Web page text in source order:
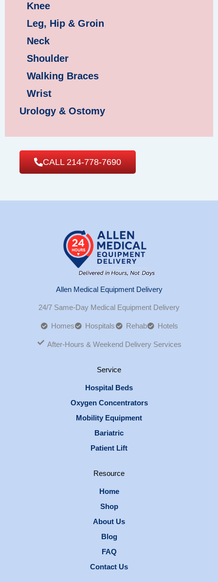
Knee
Leg, Hip & Groin
Neck
Shoulder
Walking Braces
Wrist
Urology & Ostomy
CALL 214-778-7690
Allen Medical Equipment Delivery
24/7 Same-Day Medical Equipment Delivery
Homes Hospitals Rehab Hotels
After-Hours & Weekend Delivery Services
Service
Hospital Beds
Oxygen Concentrators
Mobility Equipment
Bariatric
Patient Lift
Resource
Home
Shop
About Us
Blog
FAQ
Contact Us